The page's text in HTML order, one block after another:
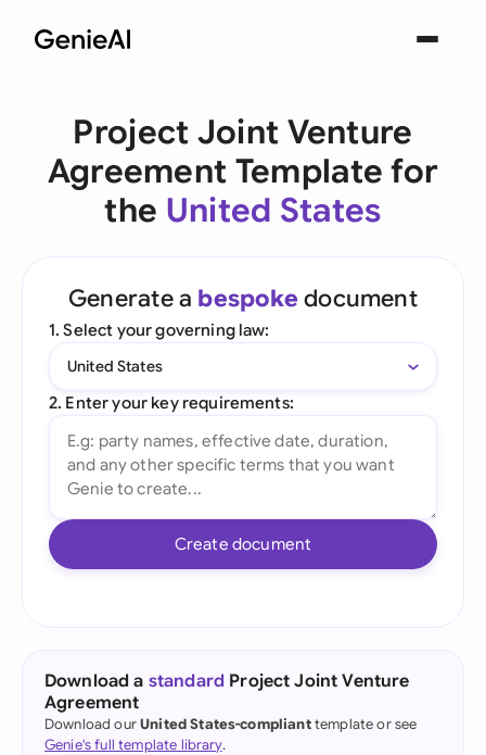
Project Joint Venture
Agreement Template for
the United States
Generate a bespoke document
1. Select your governing law:
United States
2. Enter your key requirements:
Create document
Download a standard Project Joint Venture
Agreement
Download ourUnited States-complianttemplate or see
Genie's full template library.